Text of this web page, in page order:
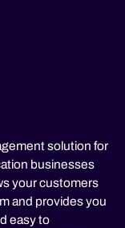
solution for
businesses
your customers
and provides you
easy to